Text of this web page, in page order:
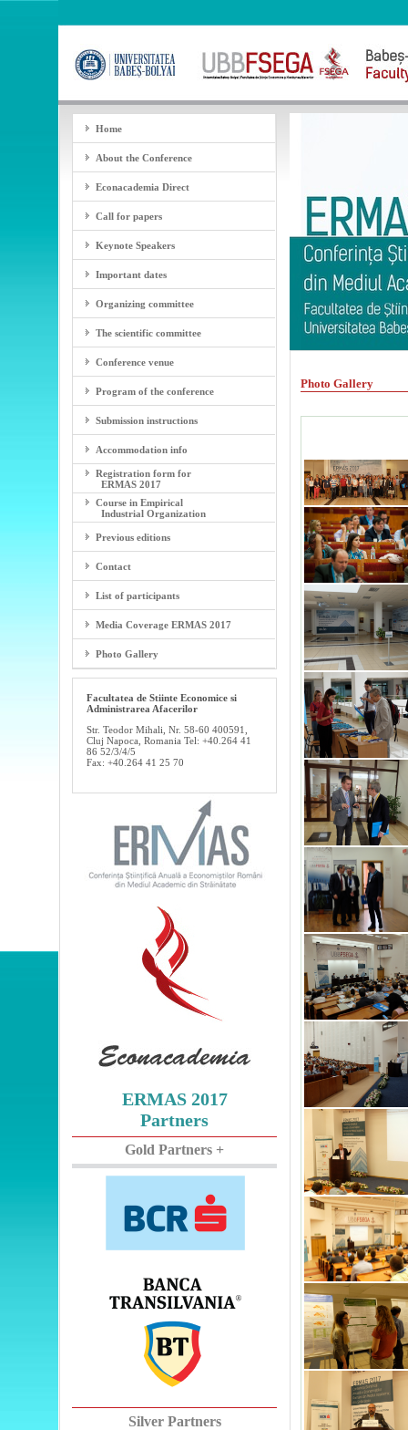
Home
About the Conference
Econacademia Direct
Call for papers
Keynote Speakers
Important dates
Organizing committee
The scientific committee
Conference venue
Program of the conference
Submission instructions
Accommodation info
Registration form for
ERMAS 2017
Course in Empirical
Industrial Organization
Previous editions
Contact
List of participants
Media Coverage ERMAS 2017
Photo Gallery
Facultatea de Stiinte Economice si
Administrarea Afacerilor
Str. Teodor Mihali, Nr. 58-60 400591,
Cluj Napoca, Romania Tel: +40.264 41
86 52/3/4/5
Fax: +40.264 41 25 70
ERMAS 2017
Partners
Gold Partners +
Silver Partners
Photo Gallery